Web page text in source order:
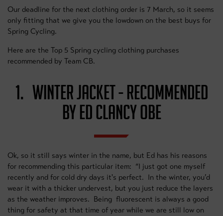
Our deadline for the next clothing order is 7 March, so it seems
only fitting that we give you the lowdown on the best buys for
Spring Cycling.
Here are the Top 5 Spring cycling clothing purchases
recommended by Team CB.
1. WINTER JACKET - RECOMMENDED
BY ED CLANCY OBE
Ok, so it still says winter in the name, but Ed has his reasons
for recommending this particular item: “I just got one myself
recently and for cold dry days it's perfect. In the winter, you’d
wear it with a thicker undervest, but you just reduce the layers
as the weather improves. Being fluorescent is always a good
thing for safety at that time of year while we are still low on